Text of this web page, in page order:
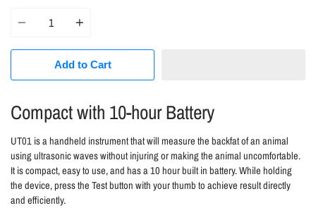
Add to Cart
Compact with 10-hour Battery
UT01 is a handheld instrument that will measure the backfat of an animal
using ultrasonic waves without injuring or making the animal uncomfortable.
It is compact, easy to use, and has a 10 hour built in battery. While holding
the device, press the Test button with your thumb to achieve result directly
and efficiently.